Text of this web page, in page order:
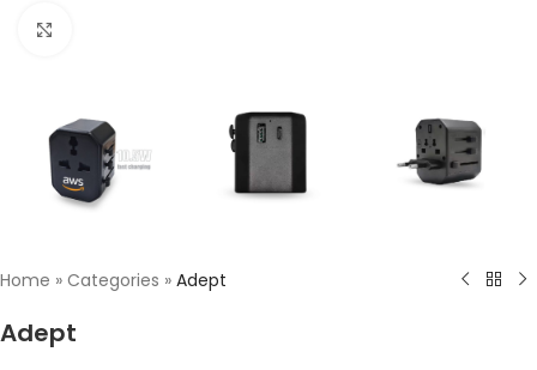
Home » Categories » Adept
Adept